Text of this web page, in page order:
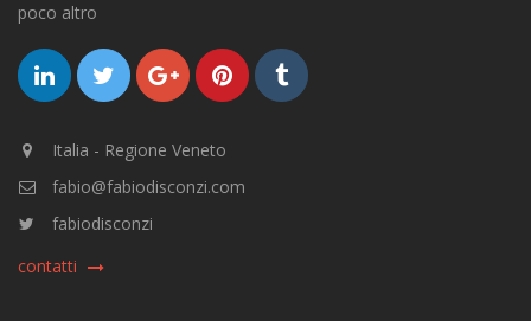
poco altro
Italia - Regione Veneto
fabio@fabiodisconzi.com
fabiodisconzi
contatti